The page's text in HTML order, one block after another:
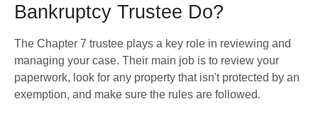
Bankruptcy Trustee Do?
The Chapter 7 trustee plays a key role in reviewing and
managing your case. Their main job is to review your
paperwork, look for any property that isn't protected by an
exemption, and make sure the rules are followed.